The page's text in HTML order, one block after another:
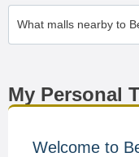
What malls nearby to
My Personal
Welcome to